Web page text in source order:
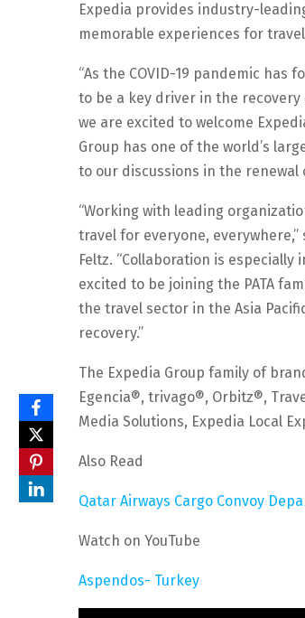
Expedia provides industry-
memorable experiences for
“As the COVID-19 pandemic
to be a key driver in the
we are excited to welcome
Group has one of the world’s
to our discussions in the
“Working with leading
travel for everyone,
Feltz. “Collaboration is
excited to be joining the PATA
the travel sector in the Asia
recovery.”
The Expedia Group family of
Egencia®, trivago®, Orbitz®,
Media Solutions, Expedia Local
Also Read
Qatar Airways Cargo Convoy
Watch on YouTube
Aspendos- Turkey